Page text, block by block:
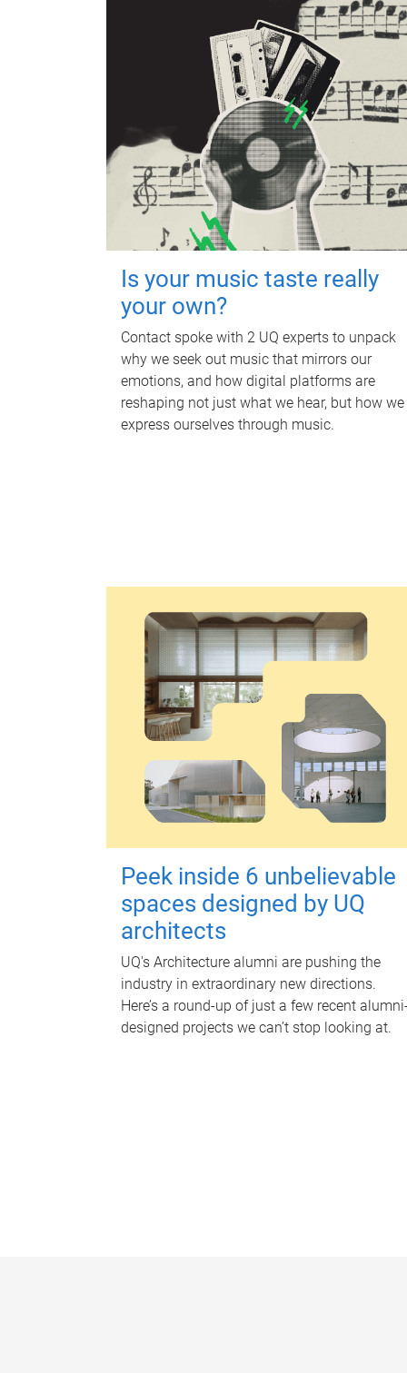
Is your music taste really
your own?
Contact spoke with 2 UQ experts to unpack
why we seek out music that mirrors our
emotions, and how digital platforms are
reshaping not just what we hear, but how we
express ourselves through music.
Peek inside 6 unbelievable
spaces designed by UQ
architects
UQ's Architecture alumni are pushing the
industry in extraordinary new directions.
Here’s a round-up of just a few recent
designed projects we can’t stop looking at.